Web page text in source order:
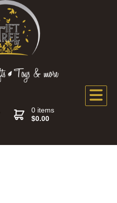
0 items
$0.00